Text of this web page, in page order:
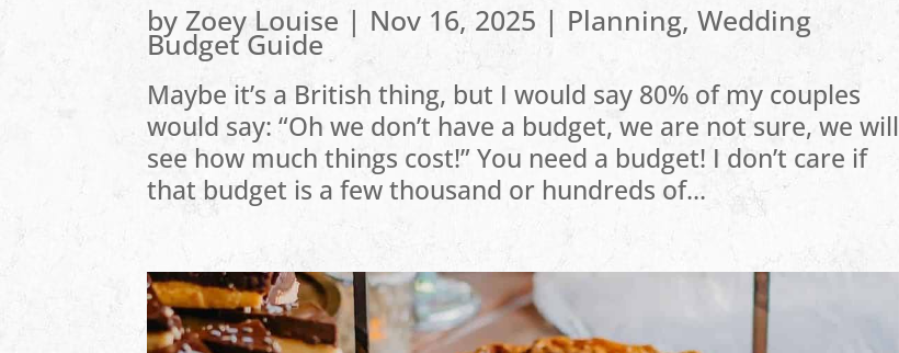
by Zoey Louise | Nov 16, 2025 | Planning,Wedding
Budget Guide
Maybe it’s a British thing, but I would say 80% of my couples
would say: “Oh we don’t have a budget, we are not sure, we will
see how much things cost!” You need a budget! I don’t care if
that budget is a few thousand or hundreds of...